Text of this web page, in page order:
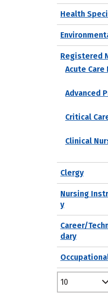
Health
Registered
Acute Care
Advanced
Critical
Clinical
Clergy
Nursing
y
Career/
dary
10